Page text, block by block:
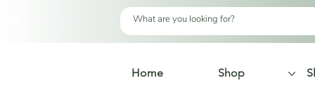
Home Shop